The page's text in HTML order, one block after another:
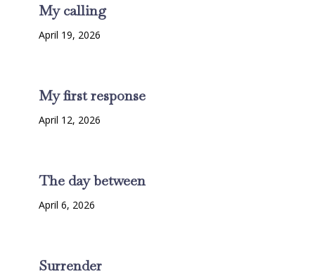
My calling
April 19, 2026
My first response
April 12, 2026
The day between
April 6, 2026
Surrender